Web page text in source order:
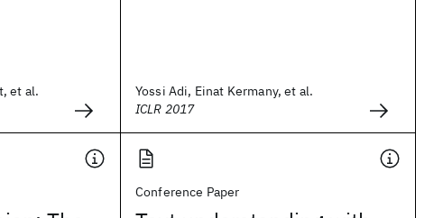
et al.
Yossi Adi, Einat Kermany, et al.
ICLR 2017
Conference Paper